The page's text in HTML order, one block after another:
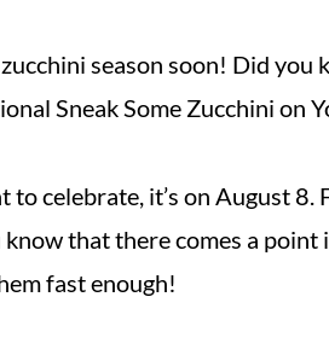
season soon! Did you
Sneak Some Zucchini on
to celebrate, it’s on August 8.
that there comes a point
fast enough!